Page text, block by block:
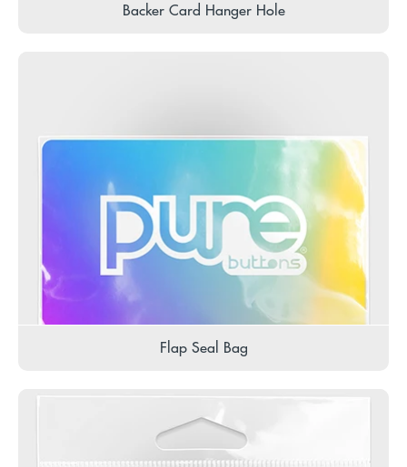
Backer Card Hanger Hole
Flap Seal Bag